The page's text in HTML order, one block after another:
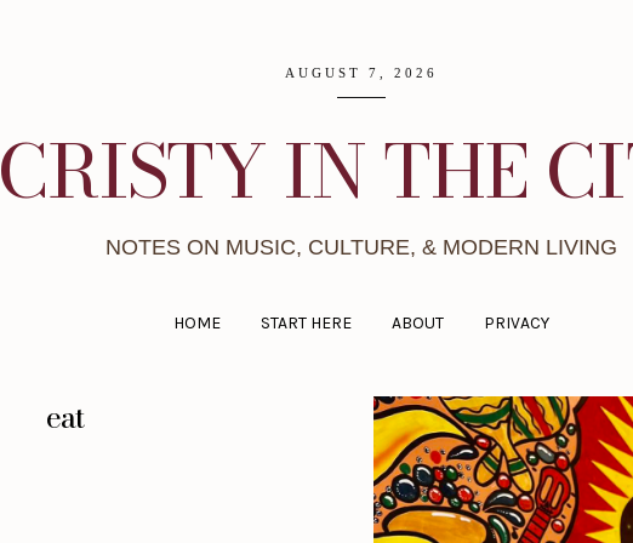
AUGUST 7, 2026
CRISTY IN THE
NOTES ON MUSIC, CULTURE, & MODERN LIVING
HOME START HERE ABOUT PRIVACY
eat